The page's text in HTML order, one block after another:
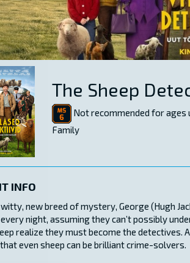
The Sheep
Not recommended for ages
Family
INFO
new breed of mystery, George (Hugh
night, assuming they can’t possibly
realize they must become the detectives.
even sheep can be brilliant crime-solvers.